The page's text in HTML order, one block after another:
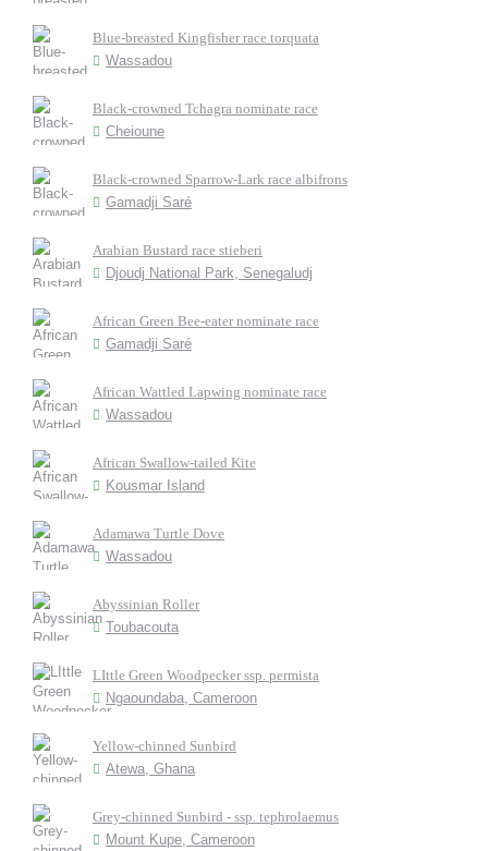
Blue-breasted Kingfisher race torquata
Wassadou
Black-crowned Tchagra nominate race
Cheioune
Black-crowned Sparrow-Lark race albifrons
Gamadji Saré
Arabian Bustard race stieberi
Djoudj National Park, Senegaludj
African Green Bee-eater nominate race
Gamadji Saré
African Wattled Lapwing nominate race
Wassadou
African Swallow-tailed Kite
Kousmar Island
Adamawa Turtle Dove
Wassadou
Abyssinian Roller
Toubacouta
LIttle Green Woodpecker ssp. permista
Ngaoundaba, Cameroon
Yellow-chinned Sunbird
Atewa, Ghana
Grey-chinned Sunbird - ssp. tephrolaemus
Mount Kupe, Cameroon